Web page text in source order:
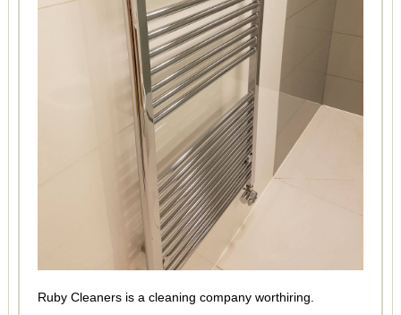
Ruby Cleaners is a cleaning company worthiring.